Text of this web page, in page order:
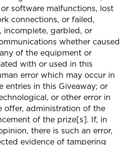
software malfunctions, lost
connections, or failed,
incomplete, garbled, or
whether caused
of the equipment or
with or used in this
error which may occur in
entries in this Giveaway; or
or other error in
administration of the
of the prize[s]. If, in
there is such an error,
evidence of tampering